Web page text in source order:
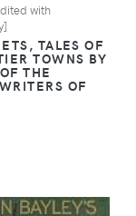
with
TALES OF
TOWNS BY
THE
OF